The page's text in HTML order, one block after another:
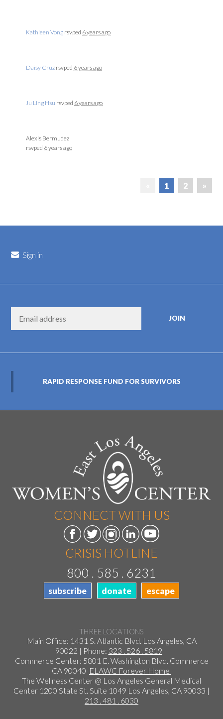
Kathleen Vong rsvped 6 years ago
Daisy Cruz rsvped 6 years ago
Ju Ling Hsu rsvped 6 years ago
Alexis Bermudez
rsvped 6 years ago
1 2 »
Sign in
RAPID RESPONSE FUND FOR SURVIVORS
CONNECT WITH US
CRISIS HOTLINE
800 . 585 . 6231
subscribe donate escape
THREE LOCATIONS
Main Office: 1431 S. Atlantic Blvd. Los Angeles, CA
90022 | Phone: 323 . 526 . 5819
Commerce Center: 5801 E. Washington Blvd. Commerce
CA 90040 ELAWC Forever Home
The Wellness Center @ Los Angeles General Medical
Center 1200 State St. Suite 1049 Los Angeles, CA 90033 |
213 . 481 . 6030